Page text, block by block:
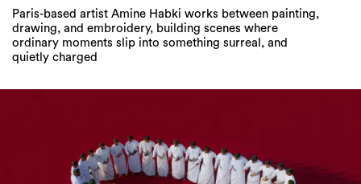
Paris-based artist Amine Habki works between painting,
drawing, and embroidery, building scenes where
ordinary moments slip into something surreal, and
quietly charged